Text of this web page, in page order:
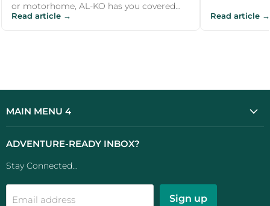
or motorhome, AL-KO has you covered
with their range of high-quality locks. Fr...
Read article → Read article →
MAIN MENU 4
ADVENTURE-READY INBOX?
Stay Connected...
Email address Sign up